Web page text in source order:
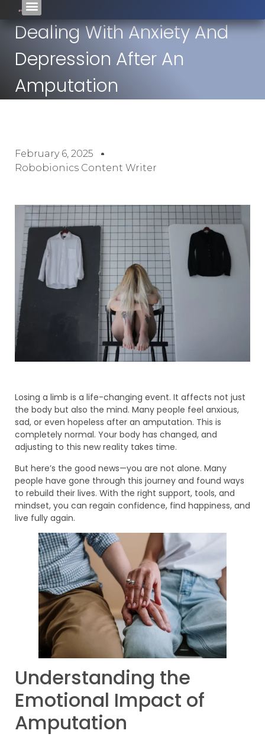
Dealing With Anxiety And
Depression After An
Amputation
February 6, 2025
Robobionics Content Writer
Losing a limb is a life-changing event. It affects not just
the body but also the mind. Many people feel anxious,
sad, or even hopeless after an amputation. This is
completely normal. Your body has changed, and
adjusting to this new reality takes time.
But here’s the good news—you are not alone. Many
people have gone through this journey and found ways
to rebuild their lives. With the right support, tools, and
mindset, you can regain confidence, find happiness, and
live fully again.
Understanding the
Emotional Impact of
Amputation